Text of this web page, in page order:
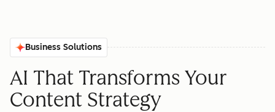
Business Solutions
AI That Transforms Your
Content Strategy